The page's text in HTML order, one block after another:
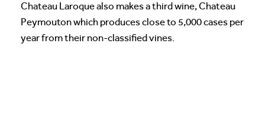
Chateau Laroque also makes a third wine, Chateau
Peymouton which produces close to 5,000 cases per
year from their non-classified vines.